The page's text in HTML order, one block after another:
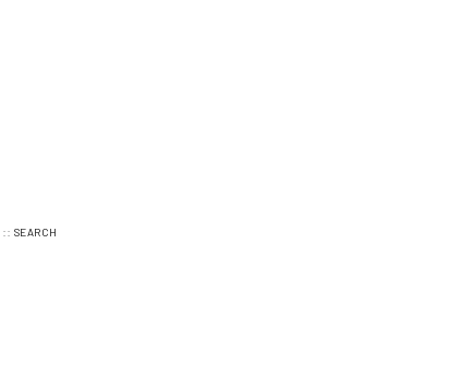
::SEARCH